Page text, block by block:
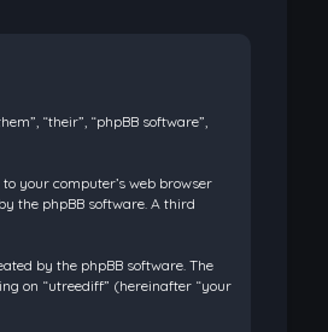
“their”, “phpBB software”,
your computer’s web browser
the phpBB software. A third
by the phpBB software. The
on “utreediff” (hereinafter “your